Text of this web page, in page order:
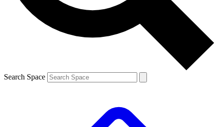
Search Space